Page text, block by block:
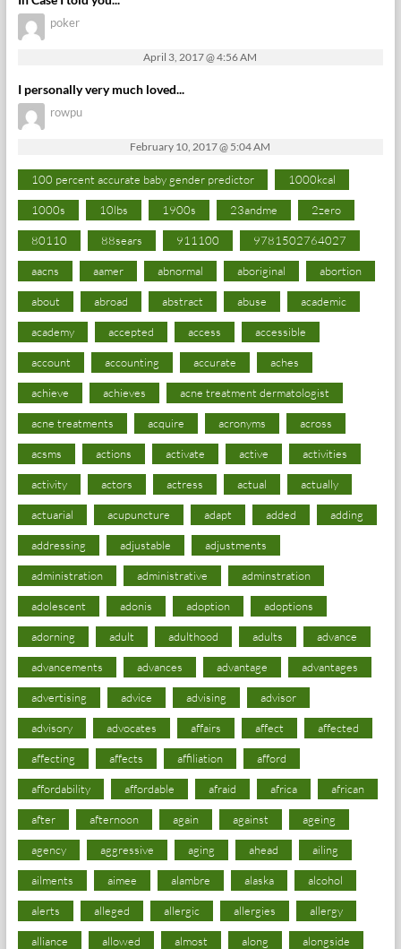
poker
April 3, 2017 @ 4:56 AM
I personally very much loved...
rowpu
February 10, 2017 @ 5:04 AM
100 percent accurate baby gender predictor 1000kcal
1000s 10lbs 1900s 23andme 2zero
80110 88sears 911100 9781502764027
aacns aamer abnormal aboriginal abortion
about abroad abstract abuse academic
academy accepted access accessible
account accounting accurate aches
achieve achieves acne treatment dermatologist
acne treatments acquire acronyms across
acsms actions activate active activities
activity actors actress actual actually
actuarial acupuncture adapt added adding
addressing adjustable adjustments
administration administrative adminstration
adolescent adonis adoption adoptions
adorning adult adulthood adults advance
advancements advances advantage advantages
advertising advice advising advisor
advisory advocates affairs affect affected
affecting affects affiliation afford
affordability affordable afraid africa african
after afternoon again against ageing
agency aggressive aging ahead ailing
ailments aimee alambre alaska alcohol
alerts alleged allergic allergies allergy
alliance allowed almost along alongside